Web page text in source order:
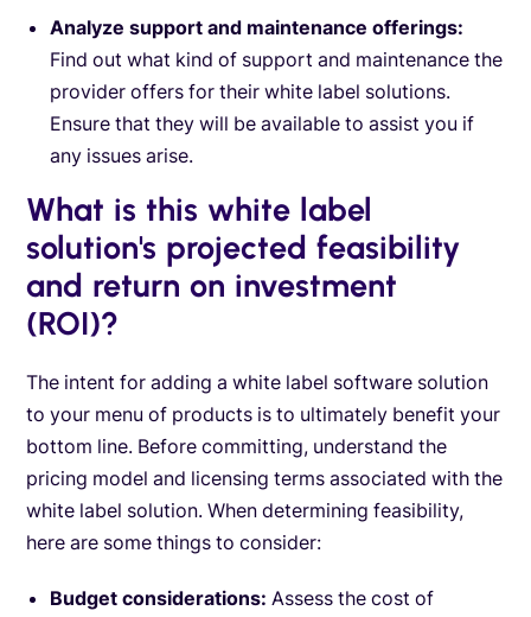
Analyze support and maintenance offerings:
Find out what kind of support and maintenance the
provider offers for their white label solutions.
Ensure that they will be available to assist you if
any issues arise.
What is this white label
solution's projected feasibility
and return on investment
(ROI)?
The intent for adding a white label software solution
to your menu of products is to ultimately benefit your
bottom line. Before committing, understand the
pricing model and licensing terms associated with the
white label solution. When determining feasibility,
here are some things to consider:
Budget considerations: Assess the cost of